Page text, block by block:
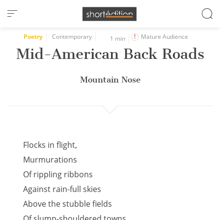
Cookies management panel
Poetry Contemporary 1 min Mature Audience
Mid-American Back Roads
Mountain Nose
Flocks in flight,
Murmurations
Of rippling ribbons
Against rain-full skies
Above the stubble fields